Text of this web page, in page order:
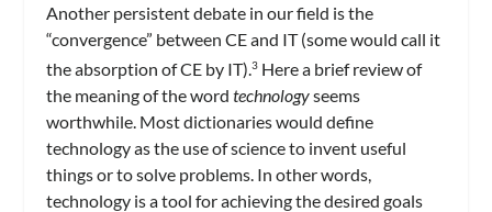
Another persistent debate in our field is the
“convergence” between CE and IT (some would call it
the absorption of CE by IT).3 Here a brief review of
the meaning of the wordtechnologyseems
worthwhile. Most dictionaries would define
technology as the use of science to invent useful
things or to solve problems. In other words,
technology is a tool for achieving the desired goals